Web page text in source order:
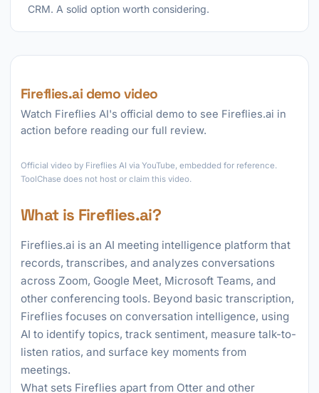
CRM. A solid option worth considering.
Fireflies.ai demo video
Watch Fireflies AI's official demo to see Fireflies.ai in
action before reading our full review.
Official video by Fireflies AI via YouTube, embedded for reference.
ToolChase does not host or claim this video.
What is Fireflies.ai?
Fireflies.ai is an AI meeting intelligence platform that
records, transcribes, and analyzes conversations
across Zoom, Google Meet, Microsoft Teams, and
other conferencing tools. Beyond basic transcription,
Fireflies focuses on conversation intelligence, using
AI to identify topics, track sentiment, measure talk-to-
listen ratios, and surface key moments from
meetings.
What sets Fireflies apart from Otter and other